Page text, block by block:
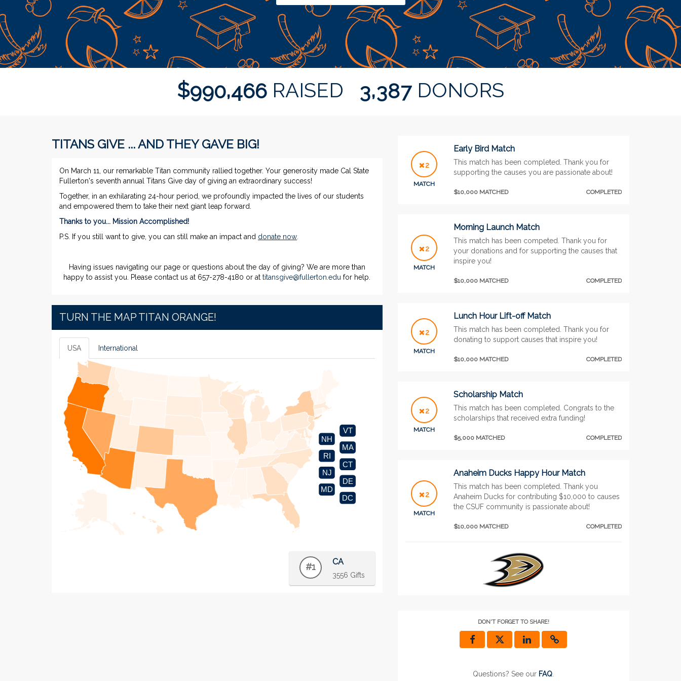
$990,466 RAISED 3,387 DONORS
TITANS GIVE ... AND THEY GAVE BIG!
On March 11, our remarkable Titan community rallied together. Your generosity made Cal State
Fullerton's seventh annual Titans Give day of giving an extraordinary success!
Together, in an exhilarating 24-hour period, we profoundly impacted the lives of our students
and empowered them to take their next giant leap forward.
Thanks to you... Mission Accomplished!
P.S. If you still want to give, you can still make an impact and donate now
Having issues navigating our page or questions about the day of giving? We are more than
happy to assist you. Please contact us at 657-278-4180 or at titansgive@fullerton.edu for help.
TURN THE MAP TITAN ORANGE!
USA International
VT
NH
MA
RI
CT
NJ
DE
MD
DC
#1
CA
3556 Gifts
2
MATCH
Early Bird Match
This match has been completed. Thank you for
supporting the causes you are passionate about!
$10,000 MATCHED COMPLETED
2
MATCH
Morning Launch Match
This match has been competed. Thank you for
your donations and for supporting the causes that
inspire you!
$10,000 MATCHED COMPLETED
2
MATCH
Lunch Hour Lift-off Match
This match has been completed. Thank you for
donating to support causes that inspire you!
$10,000 MATCHED COMPLETED
2
MATCH
Scholarship Match
This match has been completed. Congrats to the
scholarships that received extra funding!
$5,000 MATCHED COMPLETED
2
MATCH
Anaheim Ducks Happy Hour Match
This match has been completed. Thank you
Anaheim Ducks for contributing $10,000 to causes
the CSUF community is passionate about!
$10,000 MATCHED COMPLETED
Lunar Late Night Match
This match has been competed. Thank you for
your donations and for supporting the causes that
$10,000 MATCHED
DON'T FORGET TO SHARE!
Questions? See our FAQ